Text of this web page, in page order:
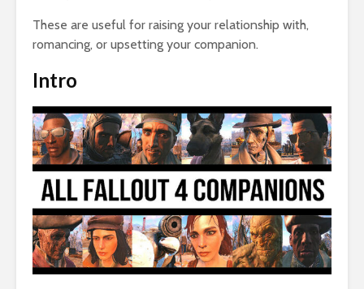
These are useful for raising your relationship with,
romancing, or upsetting your companion.
Intro